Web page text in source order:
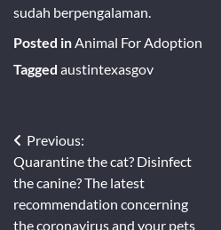
sudah berpengalaman.
Posted inAnimal For Adoption
Tagged austintexasgov
Post
navigation
Previous:
Quarantine the cat? Disinfect
the canine? The latest
recommendation concerning
the coronavirus and your pets